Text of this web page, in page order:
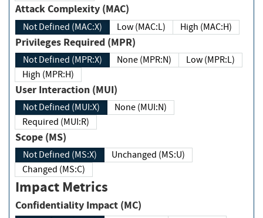
Attack Complexity (MAC)
Not Defined (MAC:X) Low (MAC:L) High (MAC:H)
Privileges Required (MPR)
Not Defined (MPR:X) None (MPR:N)
Low (MPR:L)
High (MPR:H)
User Interaction (MUI)
Not Defined (MUI:X)
None (MUI:N)
Required (MUI:R)
Scope (MS)
Not Defined (MS:X)
Unchanged (MS:U)
Changed (MS:C)
Impact Metrics
Confidentiality Impact (MC)